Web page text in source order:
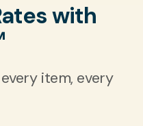
with
item, every